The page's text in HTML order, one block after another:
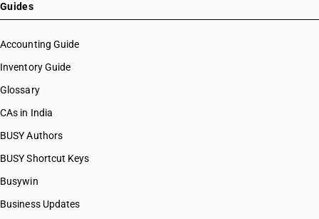
Guides
Accounting Guide
Inventory Guide
Glossary
CAs in India
BUSY Authors
BUSY Shortcut Keys
Busywin
Business Updates